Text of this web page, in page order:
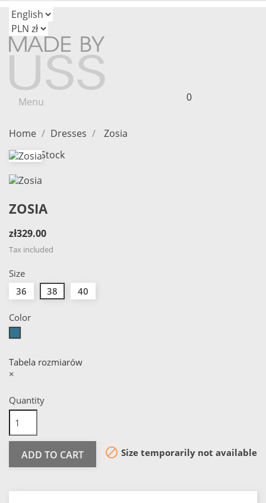
Menu 0
Home Dresses
Zosia
Out-of-Stock
ZOSIA
zł329.00
Tax included
Size
36
38 40
Color
Tabela rozmiarów
×
Quantity
ADD TO CART  Size temporarily not available